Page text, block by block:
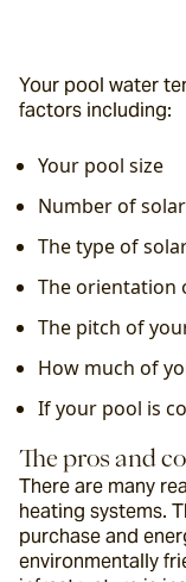
Your pool water
factors including:
Your pool size
Number of
The type of
The orientation
The pitch of
How much of
If your pool is
The pros and
There are many
heating systems.
purchase and
environmentally